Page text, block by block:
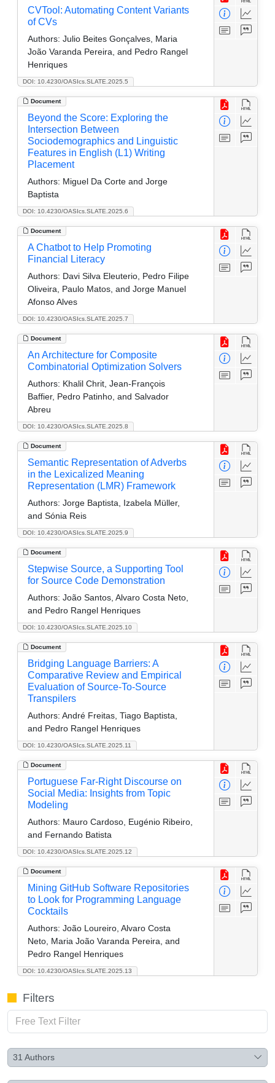
DOI: 10.4230/OASIcs.SLATE.2025.5
CVTool: Automating Content Variants
of CVs
Authors: Julio Beites Gonçalves, Maria
João Varanda Pereira, and Pedro Rangel
Henriques
Document
DOI: 10.4230/OASIcs.SLATE.2025.6
Beyond the Score: Exploring the
Intersection Between
Sociodemographics and Linguistic
Features in English (L1) Writing
Placement
Authors: Miguel Da Corte and Jorge
Baptista
Document
DOI: 10.4230/OASIcs.SLATE.2025.7
A Chatbot to Help Promoting
Financial Literacy
Authors: Davi Silva Eleuterio, Pedro Filipe
Oliveira, Paulo Matos, and Jorge Manuel
Afonso Alves
Document
DOI: 10.4230/OASIcs.SLATE.2025.8
An Architecture for Composite
Combinatorial Optimization Solvers
Authors: Khalil Chrit, Jean-François
Baffier, Pedro Patinho, and Salvador
Abreu
Document
DOI: 10.4230/OASIcs.SLATE.2025.9
Semantic Representation of Adverbs
in the Lexicalized Meaning
Representation (LMR) Framework
Authors: Jorge Baptista, Izabela Müller,
and Sónia Reis
Document
DOI: 10.4230/OASIcs.SLATE.2025.10
Stepwise Source, a Supporting Tool
for Source Code Demonstration
Authors: João Santos, Alvaro Costa Neto,
and Pedro Rangel Henriques
Document
DOI: 10.4230/OASIcs.SLATE.2025.11
Bridging Language Barriers: A
Comparative Review and Empirical
Evaluation of Source-To-Source
Transpilers
Authors: André Freitas, Tiago Baptista,
and Pedro Rangel Henriques
Document
DOI: 10.4230/OASIcs.SLATE.2025.12
Portuguese Far-Right Discourse on
Social Media: Insights from Topic
Modeling
Authors: Mauro Cardoso, Eugénio Ribeiro,
and Fernando Batista
Document
DOI: 10.4230/OASIcs.SLATE.2025.13
Mining GitHub Software Repositories
to Look for Programming Language
Cocktails
Authors: João Loureiro, Alvaro Costa
Neto, Maria João Varanda Pereira, and
Pedro Rangel Henriques
Filters
31 Authors